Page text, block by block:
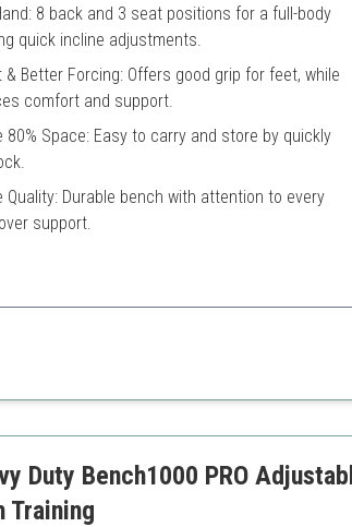
8 back and 3 seat positions for a full-body
quick incline adjustments.
Better Forcing: Offers good grip for feet, while
comfort and support.
80% Space: Easy to carry and store by quickly
Quality: Durable bench with attention to every
support.
versatility, making it perfect for any home gym
Duty Bench1000 PRO
Training